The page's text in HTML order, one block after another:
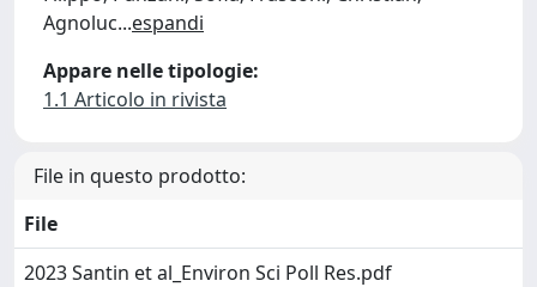
Agnoluc...espandi
Appare nelle tipologie:
1.1 Articolo in rivista
File in questo prodotto:
File
2023 Santin et al_Environ Sci Poll Res.pdf